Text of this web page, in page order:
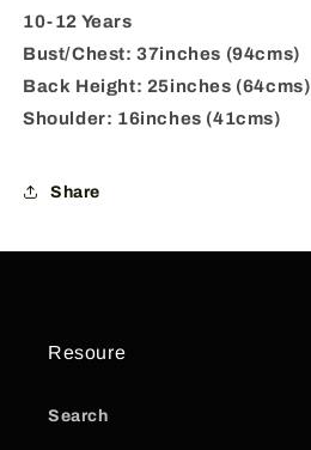
10-12 Years
Bust/Chest: 37inches (94cms)
Back Height: 25inches (64cms)
Shoulder: 16inches (41cms)
Share
Resoure
Search